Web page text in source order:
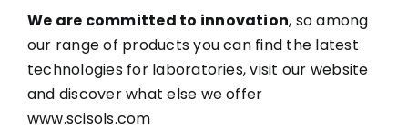
We are committed to innovation, so among
our range of products you can find the latest
technologies for laboratories, visit our website
and discover what else we offer
www.scisols.com